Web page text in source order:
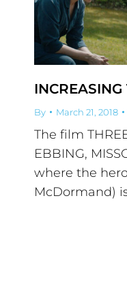
By March 21, 2018
The film
EBBING,
where the
McDormand)